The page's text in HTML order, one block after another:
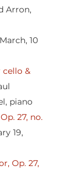
Arron,
10
cello &
piano
27, no.
19,
Op. 27,